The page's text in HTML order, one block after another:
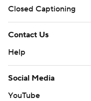
Closed Captioning
Contact Us
Help
Social Media
YouTube